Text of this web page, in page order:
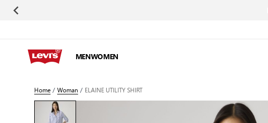
MENWOMEN
Home/Woman / ELAINE UTILITY SHIRT